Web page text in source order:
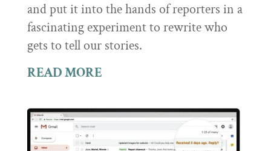
and put it into the hands of reporters in a
fascinating experiment to rewrite who
gets to tell our stories.
READ MORE